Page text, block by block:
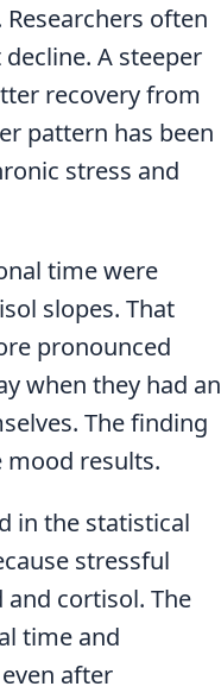
often
A steeper
recovery from
pattern has been
stress and
time were
slopes. That
pronounced
when they had an
The finding
mood results.
in the statistical
stressful
cortisol. The
time and
after